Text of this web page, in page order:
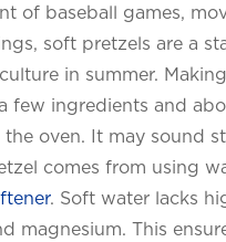
of baseball games,
soft pretzels are a
in summer.
few ingredients and
the oven. It may sound
comes from using
. Soft water lacks
magnesium. This